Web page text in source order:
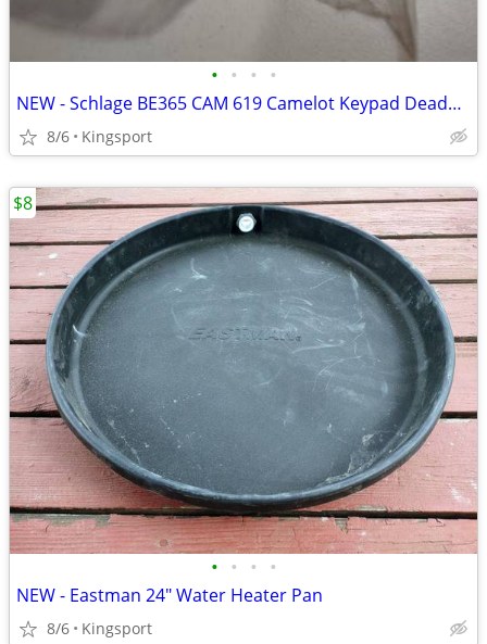
• • • •
NEW - Schlage BE365 CAM 619 Camelot Keypad Deadbolt Lock Satin Nickel
8/6 Kingsport
• • • •
NEW - Eastman 24" Water Heater Pan
8/6 Kingsport
$8